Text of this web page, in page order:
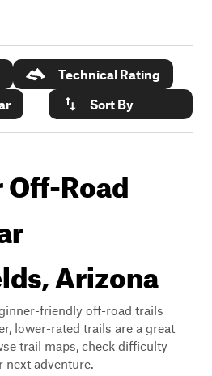
Technical Rating
Sort By
Road
Arizona
friendly off-road trails
lower-rated trails are a great
trail maps, check difficulty
next adventure.